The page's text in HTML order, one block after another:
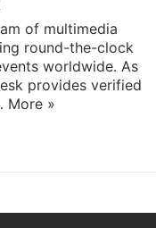
of multimedia
round-the-clock
worldwide. As
provides verified
More »